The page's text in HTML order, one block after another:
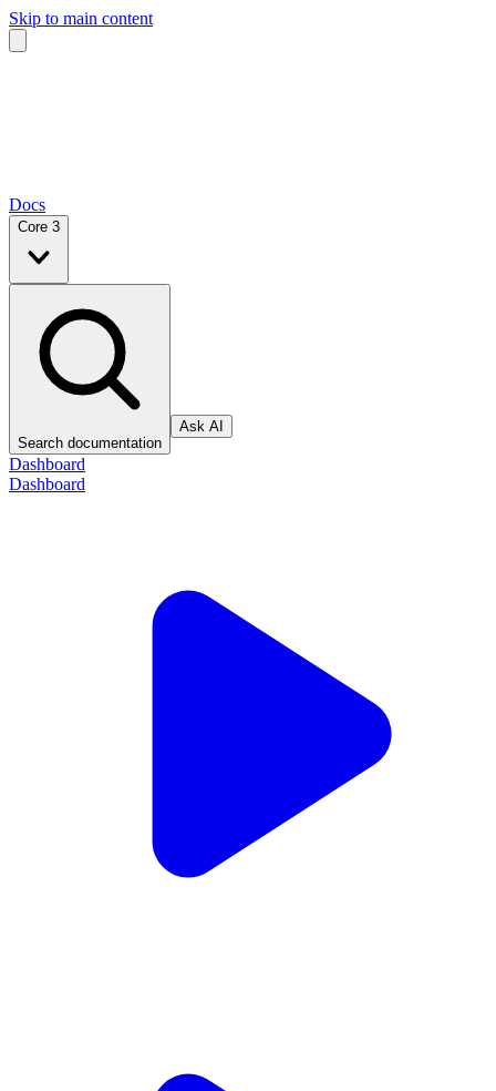
Skip to main content
Docs
Core 3
Search documentation
Ask AI
Dashboard
Dashboard